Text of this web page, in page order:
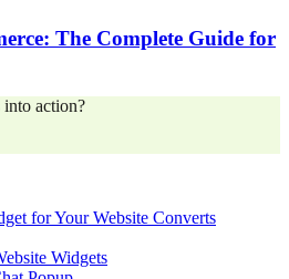
The Complete Guide for
into action?
for Your Website Converts
Widgets